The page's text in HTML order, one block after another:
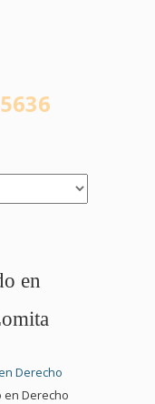
en
Derecho
en Derecho